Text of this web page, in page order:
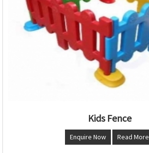
Kids Fence
Enquire Now Read More